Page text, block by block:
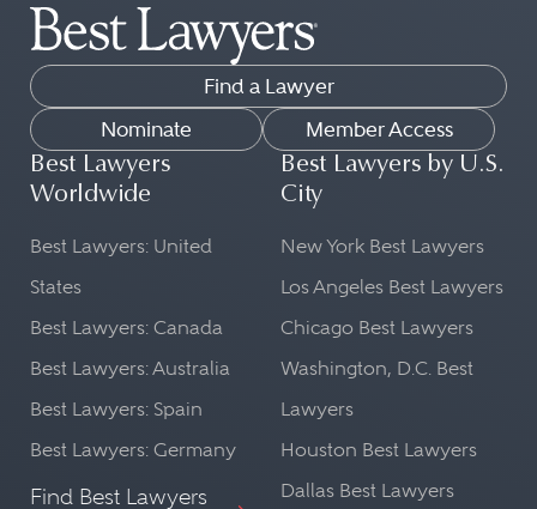
proper legal representation in court.
Cultural Context:
A lawyer from the country in
question will be well-versed in the
cultural norms and societal nuances
understanding can be beneficial in
shaping a legal strategy.
Language Proficiency:
Legal matters often require precise
language and understanding. A
lawyer from a particular country will
be fluent in the local language and
directory practice law across dozens
of legal practice areas.
Our list can help you find peer-
reviewed lawyers in fields as diverse
as:
Commercial Litigation
Transportation Law
Leveraged Buyouts and Private
Ethics and Professional
Responsibility Law
Copyright Law
Find a Lawyer
Nominate
Member Access
Best Lawyers
Worldwide
Best Lawyers: United
States
Best Lawyers: Canada
Best Lawyers: Australia
Best Lawyers: Spain
Best Lawyers: Germany
Find Best Lawyers
Best Lawyers by U.S.
City
New York Best Lawyers
Los Angeles Best Lawyers
Chicago Best Lawyers
Washington, D.C. Best
Lawyers
Houston Best Lawyers
Dallas Best Lawyers